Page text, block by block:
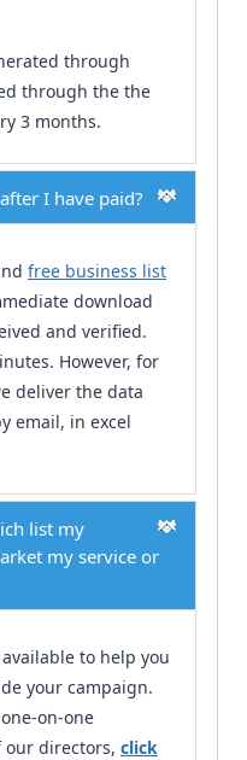
through
through the the
3 months.
I have paid?
free business list
download
and verified.
However, for
deliver the data
email, in excel
list my
my service or
to help you
your campaign.
on-one
directors, click